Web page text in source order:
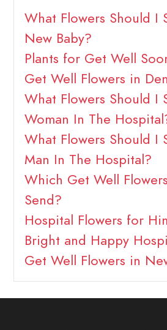
What Flowers Should I
New Baby?
Plants for Get Well
Get Well Flowers in
What Flowers Should I
Woman In The
What Flowers Should I
Man In The Hospital?
Which Get Well
Send?
Hospital Flowers for
Bright and Happy
Get Well Flowers in